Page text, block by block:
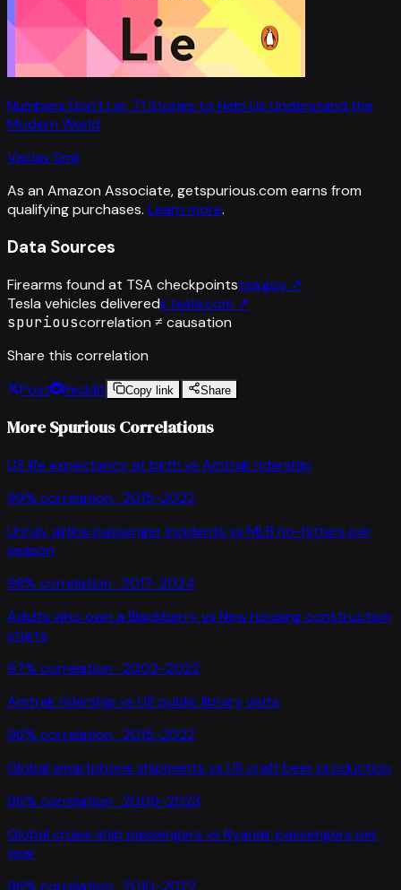
Numbers Don't Lie: 71 Stories to Help Us Understand the
Modern World
Vaclav Smil
As an Amazon Associate, getspurious.com earns from
qualifying purchases. Learn more.
Data Sources
Firearms found at TSA checkpointstsa.gov ↗
Tesla vehicles deliveredir.tesla.com ↗
spuriouscorrelation ≠ causation
Share this correlation
Post
Reddit Copy link Share
More Spurious Correlations
US life expectancy at birth vs Amtrak ridership
99% correlation · 2015-2022
Unruly airline passenger incidents vs MLB no-hitters per
season
98% correlation · 2017-2024
Adults who own a Blackberryvs New housing construction
starts
97% correlation · 2002-2022
Amtrak ridership vs US public library visits
96% correlation · 2015-2022
Global smartphone shipments vs US craft beer production
96% correlation · 2009-2023
Global cruise ship passengers vs Ryanair passengers per
year
96% correlation · 2010-2022